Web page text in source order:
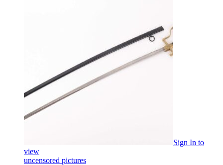
Sign In to
view
uncensored pictures